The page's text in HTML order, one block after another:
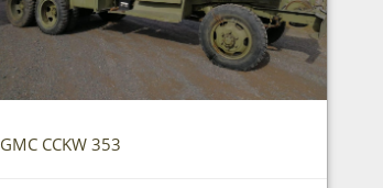
GMC CCKW 353